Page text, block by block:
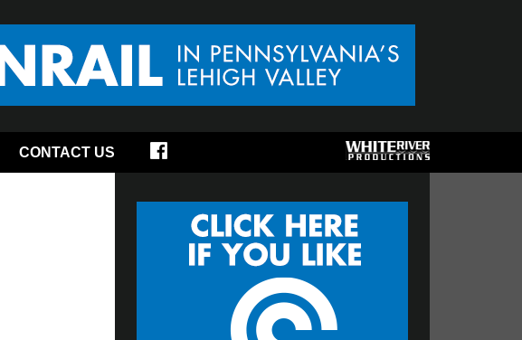
CONTACT US